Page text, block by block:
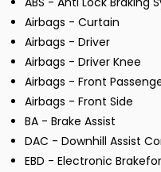
Airbags - Curtain
Airbags - Driver
Airbags - Driver Knee
Airbags - Front
Airbags - Front Side
BA - Brake Assist
DAC - Downhill Assist
EBD - Electronic